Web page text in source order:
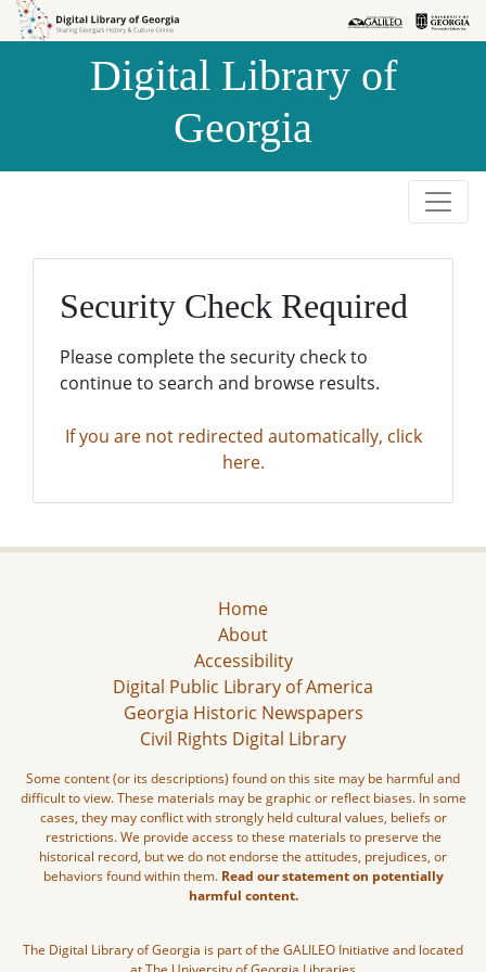
Skip to
Skip to
Digital Library of
Georgia
Security Check Required
Please complete the security check to
continue to search and browse results.
If you are not redirected automatically, click
here.
Home
About
Accessibility
Digital Public Library of America
Georgia Historic Newspapers
Civil Rights Digital Library
Some content (or its descriptions) found on this site may be harmful and
difficult to view. These materials may be graphic or reflect biases. In some
cases, they may conflict with strongly held cultural values, beliefs or
restrictions. We provide access to these materials to preserve the
historical record, but we do not endorse the attitudes, prejudices, or
behaviors found within them. Read our statement on potentially
harmful content.
The Digital Library of Georgia is part of the GALILEO Initiative and located